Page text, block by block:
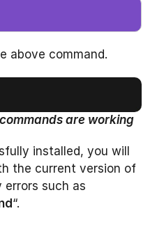
above command.
are working
installed, you will
the current version of
such as
“.